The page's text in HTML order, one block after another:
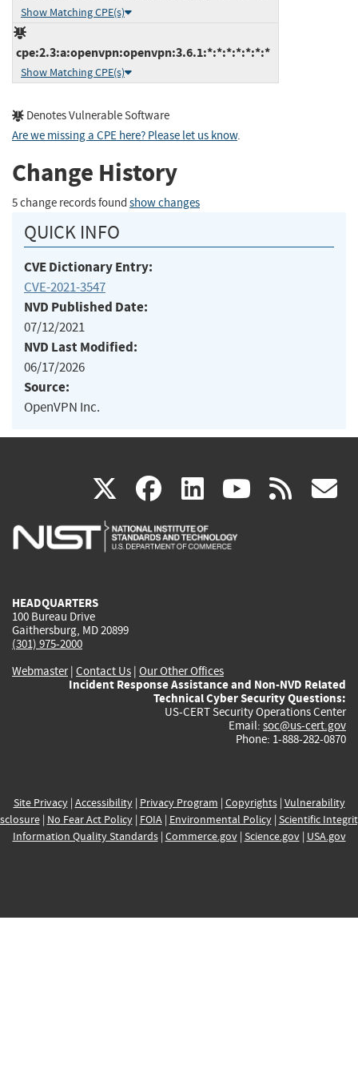
Show Matching CPE(s)
cpe:2.3:a:openvpn:openvpn:3.6.1:*:*:*:*:*:*:*
Show Matching CPE(s)
Denotes Vulnerable Software
Are we missing a CPE here? Please let us know.
Change History
5 change records found show changes
QUICK INFO
CVE Dictionary Entry:
CVE-2021-3547
NVD Published Date:
07/12/2021
NVD Last Modified:
06/17/2026
Source:
OpenVPN Inc.
X(link
is
facebook
(link
is
linkedin
(link
is
(link rss
HEADQUARTERS
100 Bureau Drive
Gaithersburg, MD 20899
(301) 975-2000
Webmaster| Contact Us | Our Other Offices
Incident Response Assistance and Non-NVD Related
Technical Cyber Security Questions:
US-CERT Security Operations Center
Email: soc@us-cert.gov
Phone: 1-888-282-0870
Site Privacy| Accessibility| Privacy Program | Copyrights| Vulnerability
| No Fear Act Policy| FOIA| Environmental Policy| Scientific
Information Quality Standards| Commerce.gov| Science.gov| USA.gov